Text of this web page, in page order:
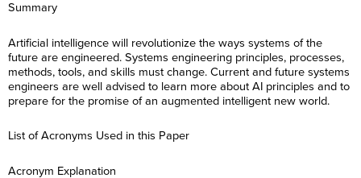
Summary
Artificial intelligence will revolutionize the ways systems of the
future are engineered. Systems engineering principles, processes,
methods, tools, and skills must change. Current and future systems
engineers are well advised to learn more about AI principles and to
prepare for the promise of an augmented intelligent new world.
List of Acronyms Used in this Paper
Acronym Explanation
F
i